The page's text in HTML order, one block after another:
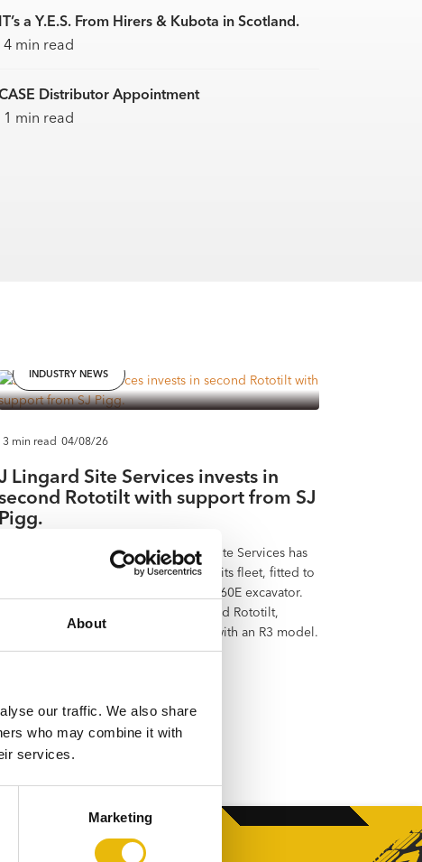
About
our traffic. We also share
who may combine it with
services.
Marketing
IT’s a Y.E.S. From Hirers & Kubota in Scotland.
4 min read
Distributor Appointment
1 min read
INDUSTRY NEWS
3 min read 04/08/26
Lingard Site Services invests in
Rototilt with support from SJ
Pigg.
North Yorkshire contractor J Lingard Site Services has
added a new Rototilt RC5 tiltrotator to its fleet, fitted to
a highly specified 16-tonne Volvo EC160E excavator.
The investment is the company’s second Rototilt,
following five years of successful use with an R3 model.
a varied workload…